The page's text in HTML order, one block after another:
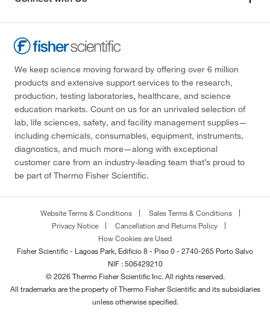
We keep science moving forward by offering over 6 million
products and extensive support services to the research,
production, testing laboratories, healthcare, and science
education markets. Count on us for an unrivaled selection of
lab, life sciences, safety, and facility management supplies—
including chemicals, consumables, equipment, instruments,
diagnostics, and much more—along with exceptional
customer care from an industry-leading team that’s proud to
be part of Thermo Fisher Scientific.
Website Terms & Conditions
Sales Terms & Conditions
Privacy Notice
Cancellation and Returns Policy
How Cookies are Used
Fisher Scientific - Lagoas Park, Edificio 8 - Piso 0 - 2740-265 Porto Salvo
NIF : 506429210
© 2026 Thermo Fisher Scientific Inc. All rights reserved.
All trademarks are the property of Thermo Fisher Scientific and its subsidiaries
unless otherwise specified.